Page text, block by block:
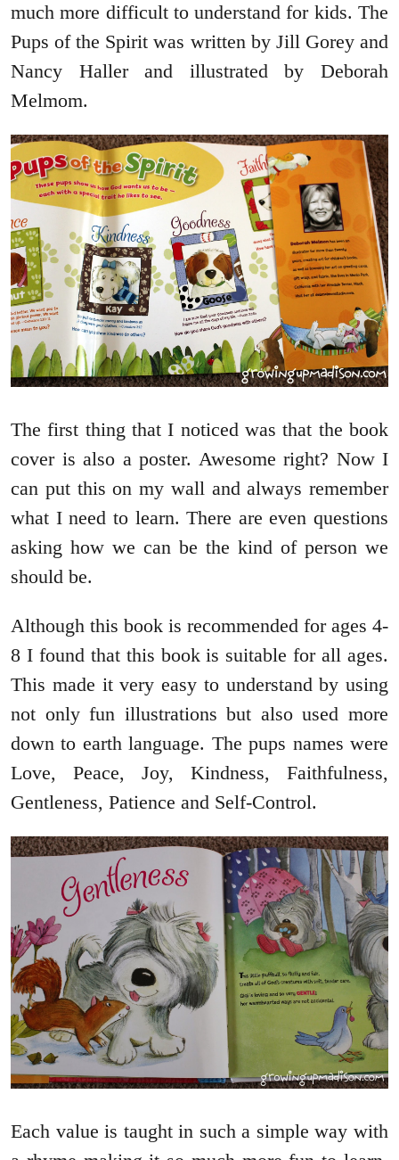
much more difficult to understand for kids. The
Pups of the Spirit was written by Jill Gorey and
Nancy Haller and illustrated by Deborah
Melmom.
The first thing that I noticed was that the book
cover is also a poster. Awesome right? Now I
can put this on my wall and always remember
what I need to learn. There are even questions
asking how we can be the kind of person we
should be.
Although this book is recommended for ages 4-
8 I found that this book is suitable for all ages.
This made it very easy to understand by using
not only fun illustrations but also used more
down to earth language. The pups names were
Love, Peace, Joy, Kindness, Faithfulness,
Gentleness, Patience and Self-Control.
Each value is taught in such a simple way with